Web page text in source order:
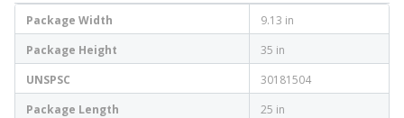
Package Width
9.13 in
Package Height
35 in
UNSPSC
30181504
Package Length
25 in